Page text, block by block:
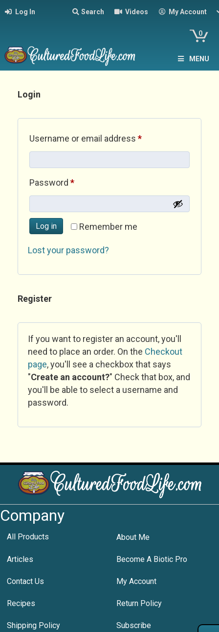
Log In Search Videos My Account
0
MENU
Login
Username or email address *Required
Password *Required
Remember me
Log in
Lost your password?
Register
If you want to register an account, you'll
need to place an order. On the Checkout
page, you'll see a checkbox that says
"Create an account?" Check that box, and
you'll be able to select a username and
password.
Company
All Products About Me
Articles Become A Biotic Pro
Contact Us My Account
Recipes Return Policy
Shipping Policy Subscribe